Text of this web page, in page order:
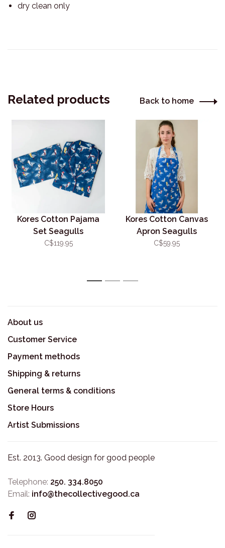
dry clean only
Related products Back to home
Kores Cotton Pajama
Set Seagulls
C$119.95
Kores Cotton Canvas
Apron Seagulls
C$59.95
1 2 3
About us
Customer Service
Payment methods
Shipping & returns
General terms & conditions
Store Hours
Artist Submissions
Est. 2013. Good design for good people
Telephone: 250. 334.8050
Email: info@thecollectivegood.ca